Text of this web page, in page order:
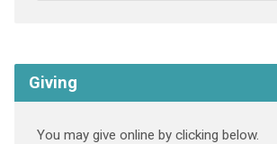
Giving
You may give online by clicking below.